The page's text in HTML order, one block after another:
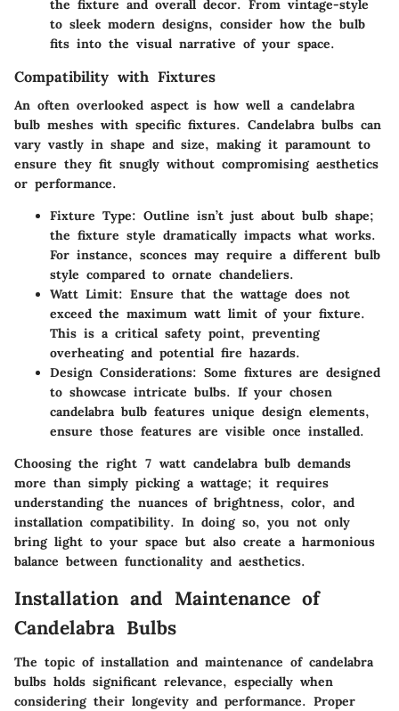
the fixture and overall decor. From vintage-style
to sleek modern designs, consider how the bulb
fits into the visual narrative of your space.
Compatibility with Fixtures
An often overlooked aspect is how well a candelabra
bulb meshes with specific fixtures. Candelabra bulbs can
vary vastly in shape and size, making it paramount to
ensure they fit snugly without compromising aesthetics
or performance.
Fixture Type: Outline isn’t just about bulb shape;
the fixture style dramatically impacts what works.
For instance, sconces may require a different bulb
style compared to ornate chandeliers.
Watt Limit: Ensure that the wattage does not
exceed the maximum watt limit of your fixture.
This is a critical safety point, preventing
overheating and potential fire hazards.
Design Considerations: Some fixtures are designed
to showcase intricate bulbs. If your chosen
candelabra bulb features unique design elements,
ensure those features are visible once installed.
Choosing the right 7 watt candelabra bulb demands
more than simply picking a wattage; it requires
understanding the nuances of brightness, color, and
installation compatibility. In doing so, you not only
bring light to your space but also create a harmonious
balance between functionality and aesthetics.
Installation and Maintenance of
Candelabra Bulbs
The topic of installation and maintenance of candelabra
bulbs holds significant relevance, especially when
considering their longevity and performance. Proper